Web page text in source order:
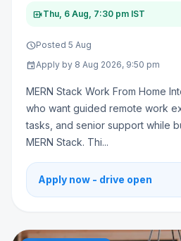
video_callThu, 6 Aug, 7:30 pm IST
schedulePosted 5 Aug
event Apply by 8 Aug 2026, 9:50 pm
MERN Stack Work From Home
who want guided remote work
tasks, and senior support while
MERN Stack. Thi...
Apply now - drive open